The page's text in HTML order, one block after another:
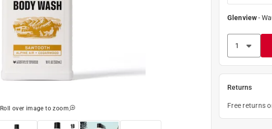
Roll over image to zoom
Glenview-
Returns
Free returns